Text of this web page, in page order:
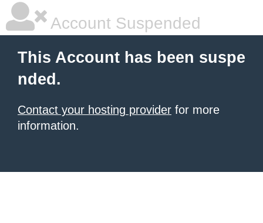
Account Suspended
This Account has been suspe
nded.
Contact your hosting provider for more
information.